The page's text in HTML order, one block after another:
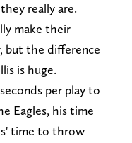
really are.
make their
but the difference
is huge.
per play to
Eagles, his time
time to throw